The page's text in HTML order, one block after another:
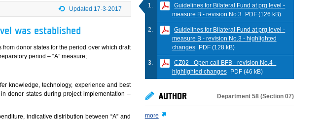
Updated 17-3-2017
was established
donor states for the period over which draft
period – “A” measure;
knowledge, technology, experience and best
donor states during project implementation –
indicative distribution between “A” and
Guidelines for Bilateral Fund at prg level -
measure B - revision No.3
PDF (126 kB)
Guidelines for Bilateral Fund at prg level -
measure B - revision No.3 - highlighted
changes
PDF (128 kB)
CZ02 - Open call BFB - revision No.4 -
highlighted changes
PDF (46 kB)
AUTHOR Department 58 (Section 07)
more